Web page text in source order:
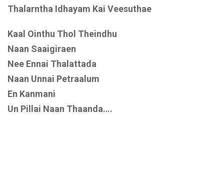
Thalarntha Idhayam Kai Veesuthae
Kaal Ointhu Thol Theindhu
Naan Saaigiraen
Nee Ennai Thalattada
Naan Unnai Petraalum
En Kanmani
Un Pillai Naan Thaanda….